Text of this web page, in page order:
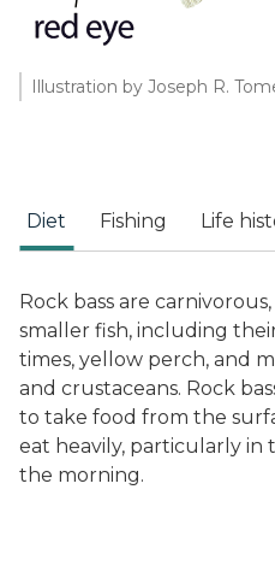
Illustration by Joseph R.
Diet Fishing Life
Rock bass are
smaller fish, including
times, yellow perch, and
and crustaceans. Rock
to take food from the
eat heavily, particularly in
the morning.